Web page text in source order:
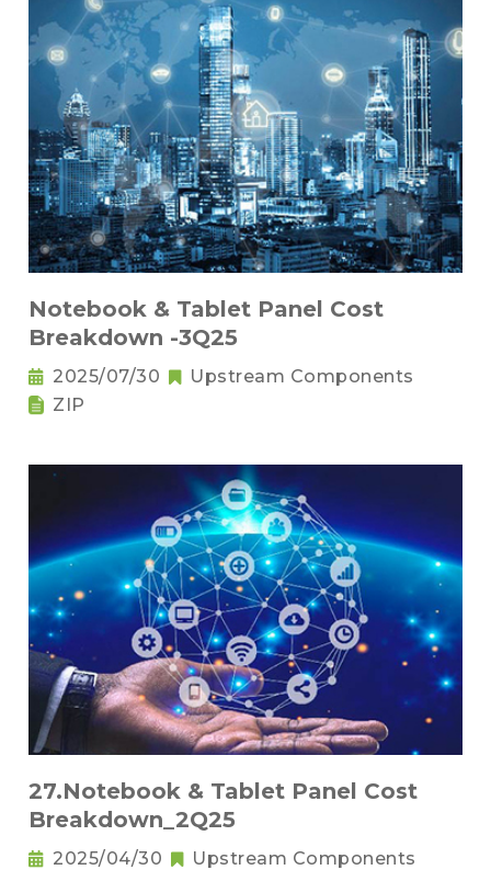
Notebook & Tablet Panel Cost
Breakdown -3Q25
2025/07/30
Upstream Components
ZIP
27.Notebook & Tablet Panel Cost
Breakdown_2Q25
2025/04/30
Upstream Components